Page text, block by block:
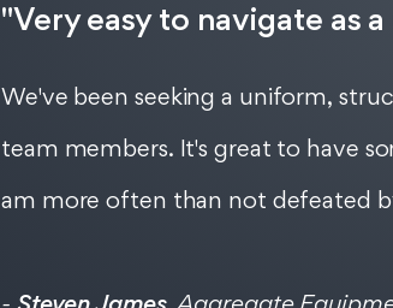
"Very easy to navigate as a
We've been seeking a uniform,
team members. It's great to have
am more often than not defeated